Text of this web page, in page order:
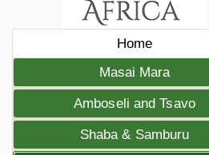
Home
Masai Mara
Amboseli and Tsavo
Shaba & Samburu